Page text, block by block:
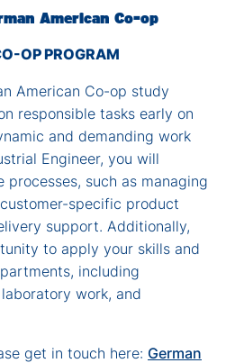
American Co-op
OP PROGRAM
American Co-op study
responsible tasks early on
and demanding work
Engineer, you will
such as managing
specific product
support. Additionally,
to apply your skills and
including
work, and
get in touch here: German